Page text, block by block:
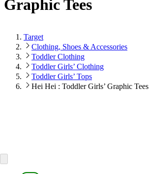
Graphic Tees
Target
Clothing, Shoes & Accessories
Toddler Clothing
Toddler Girls’ Clothing
Toddler Girls’ Tops
Hei Hei : Toddler Girls’ Graphic Tees